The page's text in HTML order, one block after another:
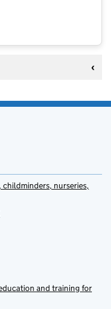
nurseries,
and training for